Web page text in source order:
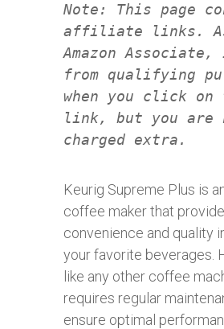
Note: This page
affiliate links.
Amazon
from qualifying
when you click on
link, but you are
charged extra.
Keurig Supreme Plus is
coffee maker that
convenience and quality
your favorite beverages.
like any other coffee
requires regular
ensure optimal